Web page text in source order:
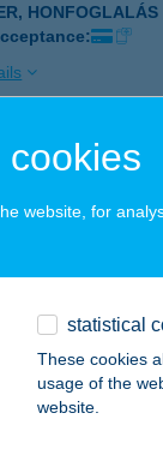
RUBINIA
HONFOGLALÁS
SANDRA
cookies
website, for
statistical
These cookies
usage of the
website.